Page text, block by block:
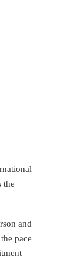
the
and
pace